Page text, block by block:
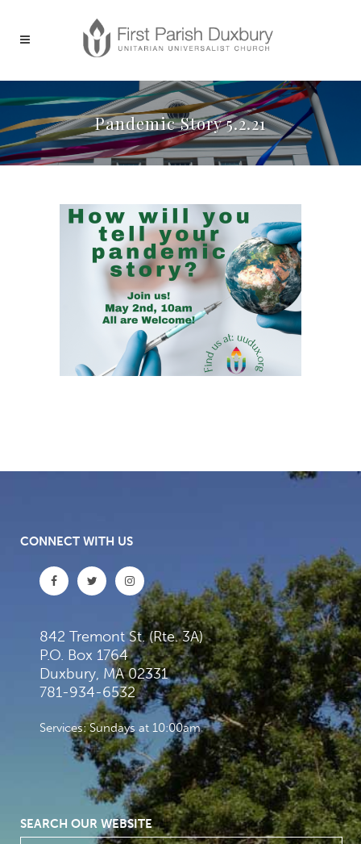
Pandemic Story 5.2.21
CONNECT WITH US
842 Tremont St. (Rte. 3A)
P.O. Box 1764
Duxbury, MA 02331
781-934-6532
Services: Sundays at 10:00am
SEARCH OUR WEBSITE